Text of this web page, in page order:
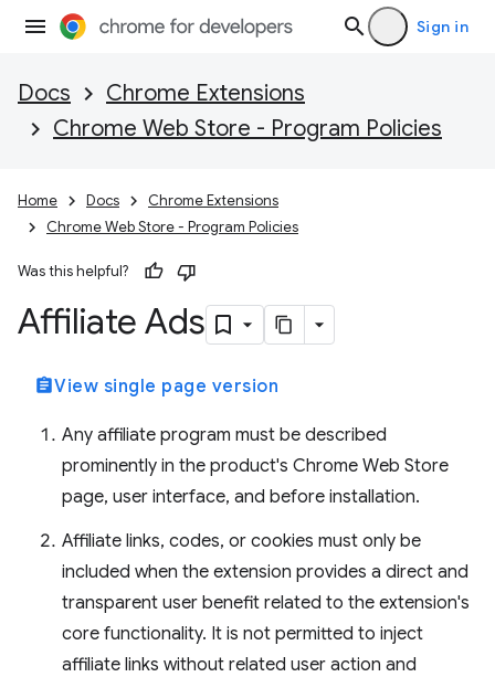
Sign in
Docs
Chrome Extensions
Chrome Web Store - Program Policies
Home Docs
Chrome Extensions
Chrome Web Store - Program Policies
Was this helpful?
Affiliate Ads
assignmentView single page version
Any affiliate program must be described
prominently in the product's Chrome Web Store
page, user interface, and before installation.
Affiliate links, codes, or cookies must only be
included when the extension provides a direct and
transparent user benefit related to the extension's
core functionality. It is not permitted to inject
affiliate links without related user action and